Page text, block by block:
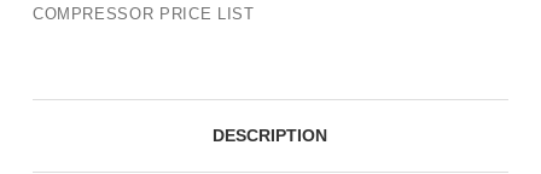
COMPRESSOR PRICE LIST
DESCRIPTION